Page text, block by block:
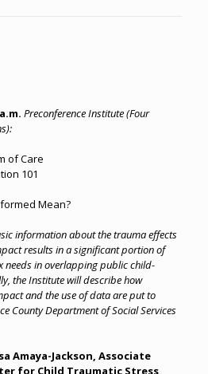
Preconference Institute (Four
of Care
101
Mean?
information about the trauma effects
results in a significant portion of
needs in overlapping public child-
the Institute will describe how
and the use of data are put to
County Department of Social Services
Amaya-Jackson, Associate
for Child Traumatic Stress,